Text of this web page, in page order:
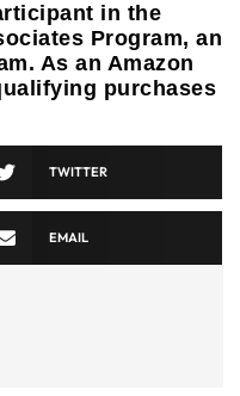
in the
Program, an
As an Amazon
purchases
TWITTER
EMAIL